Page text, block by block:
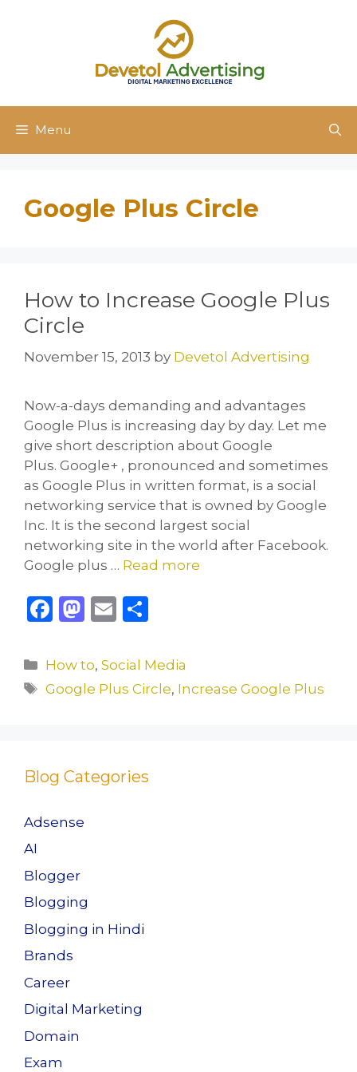
Menu
Google Plus Circle
How to Increase Google Plus
Circle
November 15, 2013 by Devetol Advertising
Now-a-days demanding and advantages
Google Plus is increasing day by day. Let me
give short description about Google
Plus. Google+ , pronounced and sometimes
as Google Plus in written format, is a social
networking service that is owned by Google
Inc. It is the second largest social
networking site in the world after Facebook.
Google plus … Read more
F
c
e
o
k
M
st
o
E
ai
l
ar
e
Categories
How to,Social Media
Tags
Google Plus Circle, Increase Google Plus
Blog Categories
Adsense
AI
Blogger
Blogging
Blogging in Hindi
Brands
Career
Digital Marketing
Domain
Exam